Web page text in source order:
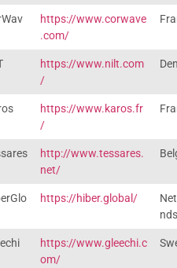
https://www.corwave
.com/
https://www.nilt.com
/
https://www.karos.fr
/
http://www.tessares.
net/
https://hiber.global/
nds
https://www.gleechi.c
om/